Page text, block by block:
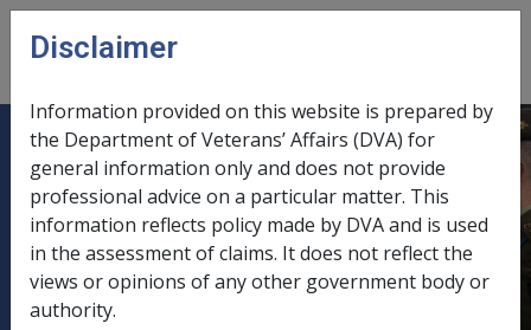
Skip to main content
menu
5.7.2 Additional Permanent
Impairment Compensation Payment
for a new condition
Disclaimer
Information provided on this website is prepared by
the Department of Veterans’ Affairs (DVA) for
general information only and does not provide
professional advice on a particular matter. This
information reflects policy made by DVA and is used
in the assessment of claims. It does not reflect the
views or opinions of any other government body or
authority.